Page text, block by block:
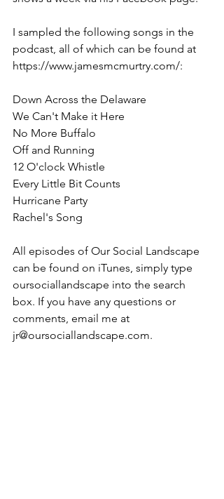
I sampled the following songs in the
podcast, all of which can be found at
https://www.jamesmcmurtry.com/:
Down Across the Delaware
We Can't Make it Here
No More Buffalo
Off and Running
12 O'clock Whistle
Every Little Bit Counts
Hurricane Party
Rachel's Song
All episodes of Our Social Landscape
can be found on iTunes, simply type
oursociallandscape into the search
box. If you have any questions or
comments, email me at
jr@oursociallandscape.com.